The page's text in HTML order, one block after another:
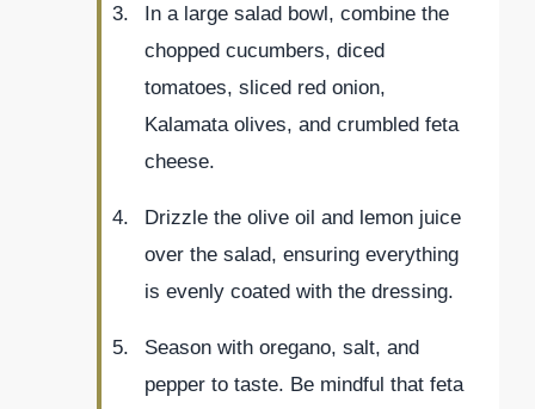
In a large salad bowl, combine the
chopped cucumbers, diced
tomatoes, sliced red onion,
Kalamata olives, and crumbled feta
cheese.
Drizzle the olive oil and lemon juice
over the salad, ensuring everything
is evenly coated with the dressing.
Season with oregano, salt, and
pepper to taste. Be mindful that feta